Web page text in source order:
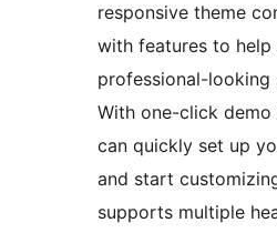
responsive theme
with features to help
professional-looking
With one-click
can quickly set up
and start
supports multiple